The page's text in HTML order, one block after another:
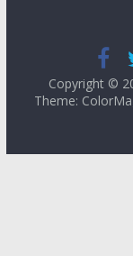
Copyright ©
Theme: